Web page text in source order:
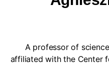
A professor of
affiliated with the Center